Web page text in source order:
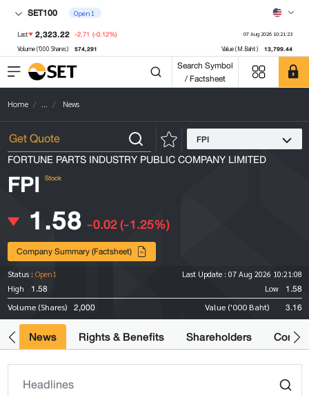
SET100 Open1
Last 2,323.22 -2.71 (-0.12%) 07 Aug 2026 10:21:23
Volume ('000 Shares) 574,291 Value (M.Baht) 13,799.44
Search Symbol
/ Factsheet
Home ... News
FPI
FORTUNE PARTS INDUSTRY PUBLIC COMPANY LIMITED
FPI Stock
1.58 -0.02(-1.25%)
Company Summary (Factsheet)
Status : Open1 Last Update : 07 Aug 2026 10:21:08
High
1.58 Low 1.58
Volume (Shares) 2,000 Value ('000 Baht) 3.16
News Rights & Benefits Shareholders